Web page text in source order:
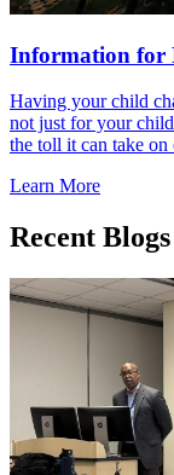
Information for
Having your child
not just for your
the toll it can take
Learn More
Recent Blogs